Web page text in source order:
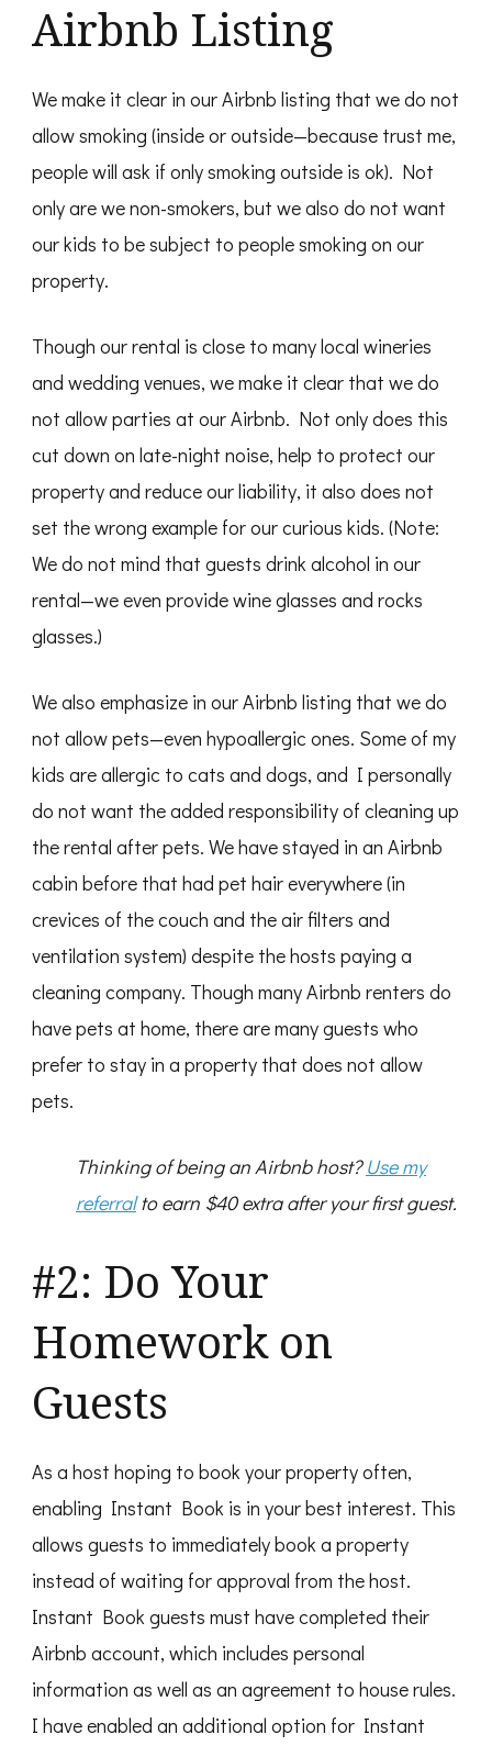
Airbnb Listing
We make it clear in our Airbnb listing that we do not
allow smoking (inside or outside—because trust me,
people will ask if only smoking outside is ok). Not
only are we non-smokers, but we also do not want
our kids to be subject to people smoking on our
property.
Though our rental is close to many local wineries
and wedding venues, we make it clear that we do
not allow parties at our Airbnb. Not only does this
cut down on late-night noise, help to protect our
property and reduce our liability, it also does not
set the wrong example for our curious kids. (Note:
We do not mind that guests drink alcohol in our
rental—we even provide wine glasses and rocks
glasses.)
We also emphasize in our Airbnb listing that we do
not allow pets—even hypoallergic ones. Some of my
kids are allergic to cats and dogs, and I personally
do not want the added responsibility of cleaning up
the rental after pets. We have stayed in an Airbnb
cabin before that had pet hair everywhere (in
crevices of the couch and the air filters and
ventilation system) despite the hosts paying a
cleaning company. Though many Airbnb renters do
have pets at home, there are many guests who
prefer to stay in a property that does not allow
pets.
Thinking of being an Airbnb host?Use my
referralto earn $40 extra after your first guest.
#2: Do Your
Homework on
Guests
As a host hoping to book your property often,
enabling Instant Book is in your best interest. This
allows guests to immediately book a property
instead of waiting for approval from the host.
Instant Book guests must have completed their
Airbnb account, which includes personal
information as well as an agreement to house rules.
I have enabled an additional option for Instant